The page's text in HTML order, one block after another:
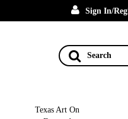
Sign In/
Search
Texas Art On